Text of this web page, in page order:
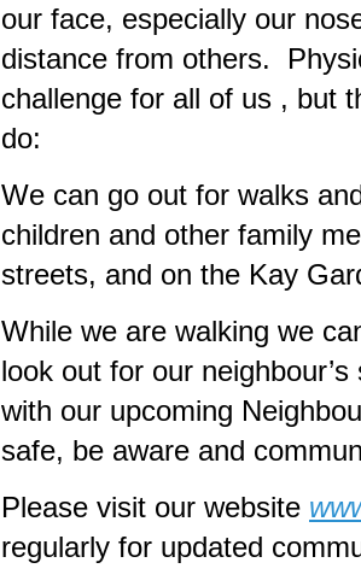
our face, especially our
distance from others.
challenge for all of us , but
do:
We can go out for walks
children and other family
streets, and on the Kay
While we are walking we
look out for our
with our upcoming
safe, be aware and
Please visit our website
regularly for updated